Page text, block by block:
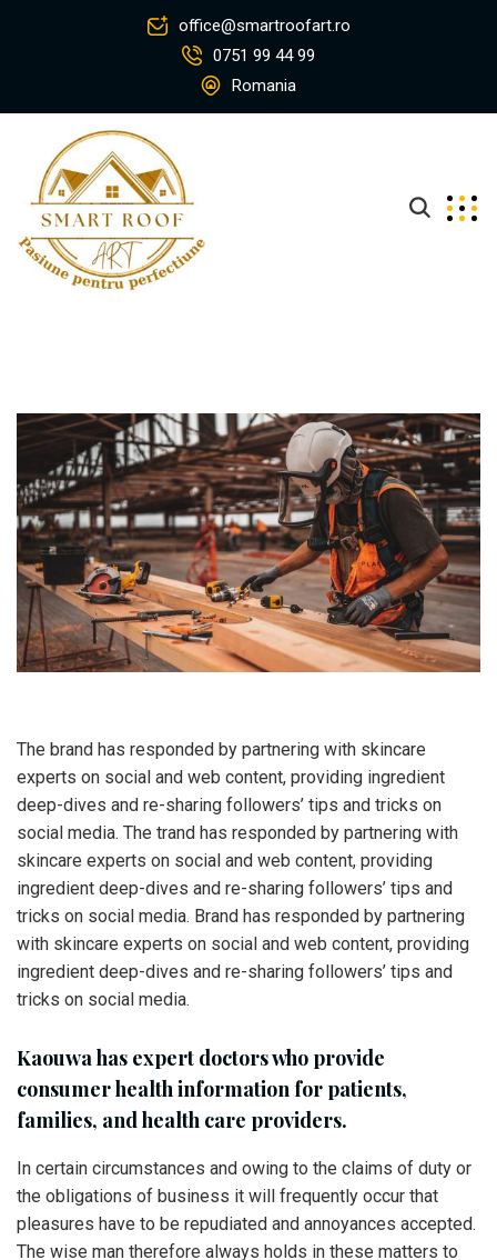
office@smartroofart.ro
0751 99 44 99
Romania
The brand has responded by partnering with skincare
experts on social and web content, providing ingredient
deep-dives and re-sharing followers’ tips and tricks on
social media. The trand has responded by partnering with
skincare experts on social and web content, providing
ingredient deep-dives and re-sharing followers’ tips and
tricks on social media. Brand has responded by partnering
with skincare experts on social and web content, providing
ingredient deep-dives and re-sharing followers’ tips and
tricks on social media.
Kaouwa has expert doctors who provide
consumer health information for patients,
families, and health care providers.
In certain circumstances and owing to the claims of duty or
the obligations of business it will frequently occur that
pleasures have to be repudiated and annoyances accepted.
The wise man therefore always holds in these matters to